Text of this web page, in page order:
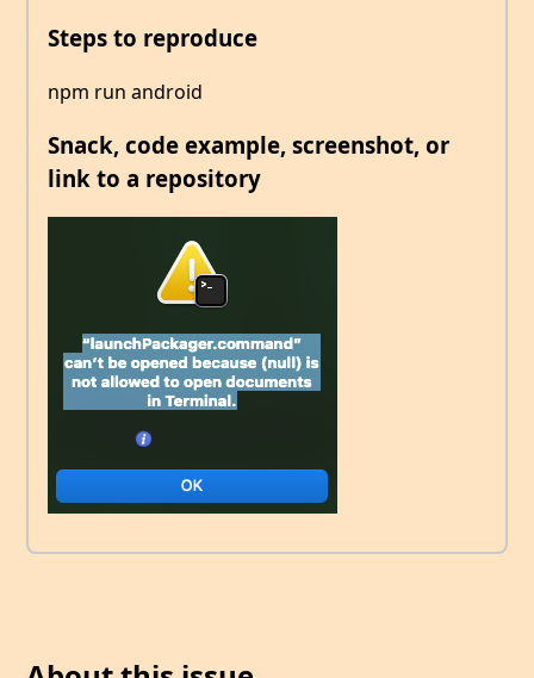
Steps to reproduce
npm run android
Snack, code example, screenshot, or
link to a repository